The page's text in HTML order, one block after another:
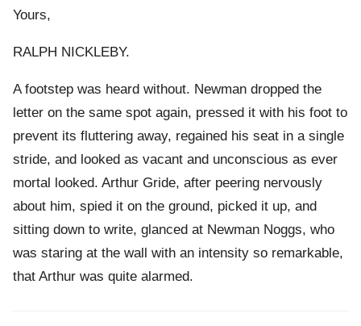
Yours,
RALPH NICKLEBY.
A footstep was heard without. Newman dropped the
letter on the same spot again, pressed it with his foot to
prevent its fluttering away, regained his seat in a single
stride, and looked as vacant and unconscious as ever
mortal looked. Arthur Gride, after peering nervously
about him, spied it on the ground, picked it up, and
sitting down to write, glanced at Newman Noggs, who
was staring at the wall with an intensity so remarkable,
that Arthur was quite alarmed.